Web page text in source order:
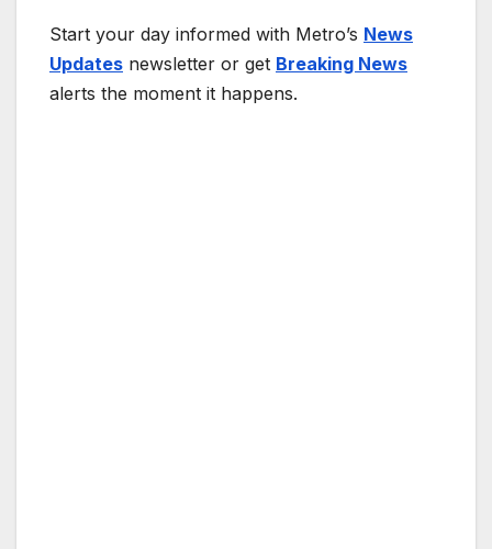
Start your day informed with Metro’s News
Updates newsletter or get Breaking News
alerts the moment it happens.